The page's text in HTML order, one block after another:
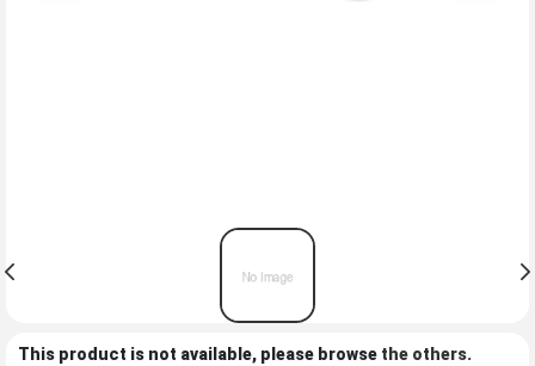
This product is not available, please browse the others.